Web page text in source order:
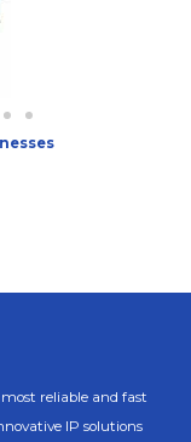
most reliable and fast
IP solutions